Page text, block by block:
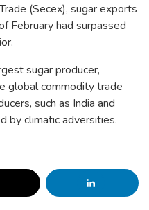
(Secex), sugar exports
February had surpassed
sugar producer,
global commodity trade
such as India and
by climatic adversities.